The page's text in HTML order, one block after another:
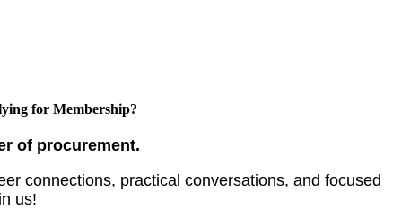
for Membership?
of procurement.
connections, practical conversations, and focused
us!